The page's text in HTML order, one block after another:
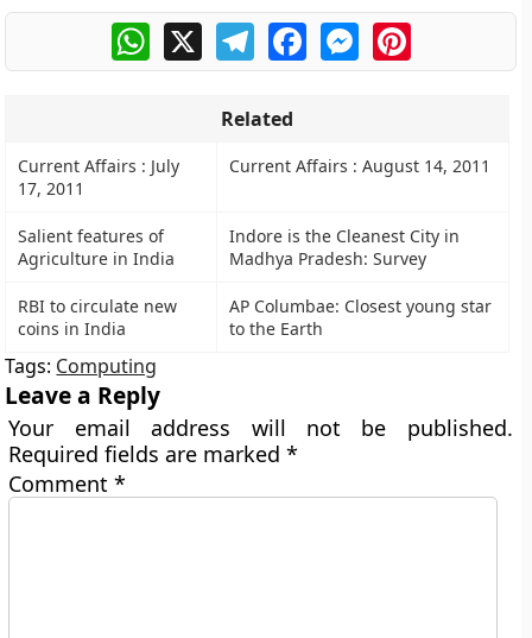
WhatsApp
X TelegramFacebookMessengerPinterest
Related
Current Affairs : July
17, 2011
Current Affairs : August 14, 2011
Salient features of
Agriculture in India
Indore is the Cleanest City in
Madhya Pradesh: Survey
RBI to circulate new
coins in India
AP Columbae: Closest young star
to the Earth
Tags: Computing
Leave a Reply
Your email address will not be published.
Required fields are marked*
Comment*